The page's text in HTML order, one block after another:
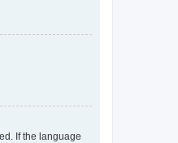
If the language